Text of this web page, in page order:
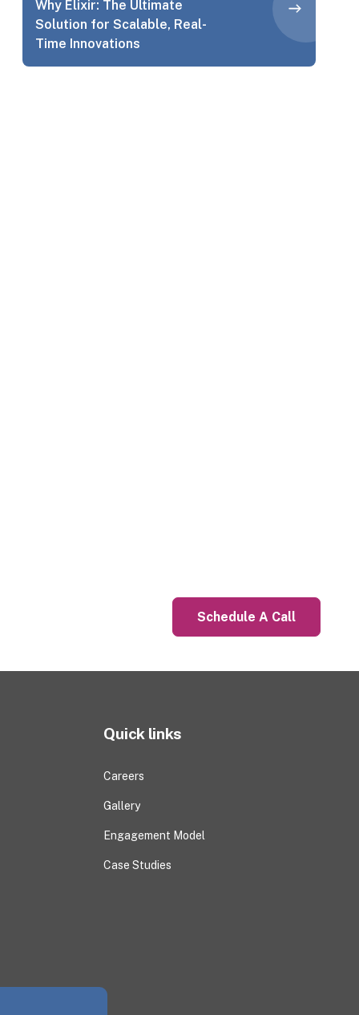
Why Elixir: The Ultimate
Solution for Scalable, Real-
Time Innovations
Schedule A Call
Quick links
Careers
Gallery
Engagement Model
Case Studies